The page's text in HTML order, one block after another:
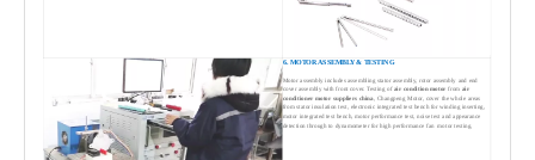
6. MOTOR ASSEMBLY & TESTING
Motor assembly includes assembling stator assembly, rotor assembly and end
cover assembly with front cover. Testing ofair condition motor from air
conditioner motor suppliers china, Changpeng Motor, cover the whole areas
from stator insulation test, electronic integrated test bench for winding inserting,
motor integrated test bench, motor performance test, noise test and appearance
detection through to dynamometer for high performance fan motor testing.